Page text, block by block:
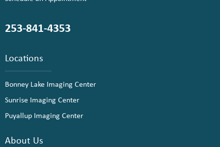
253-841-4353
Locations
Bonney Lake Imaging Center
Sunrise Imaging Center
Puyallup Imaging Center
About Us